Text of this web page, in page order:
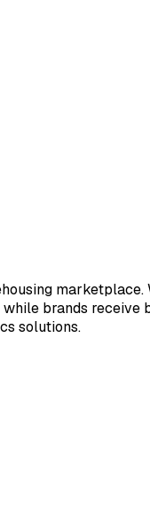
brands receive
solutions.